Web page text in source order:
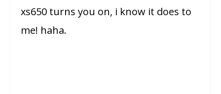
xs650 turns you on, i know it does to
me! haha.